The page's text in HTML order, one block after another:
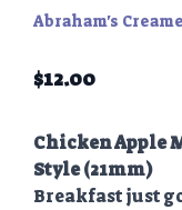
Abraham's
$12.00
Chicken Apple
Style (21mm)
Breakfast just